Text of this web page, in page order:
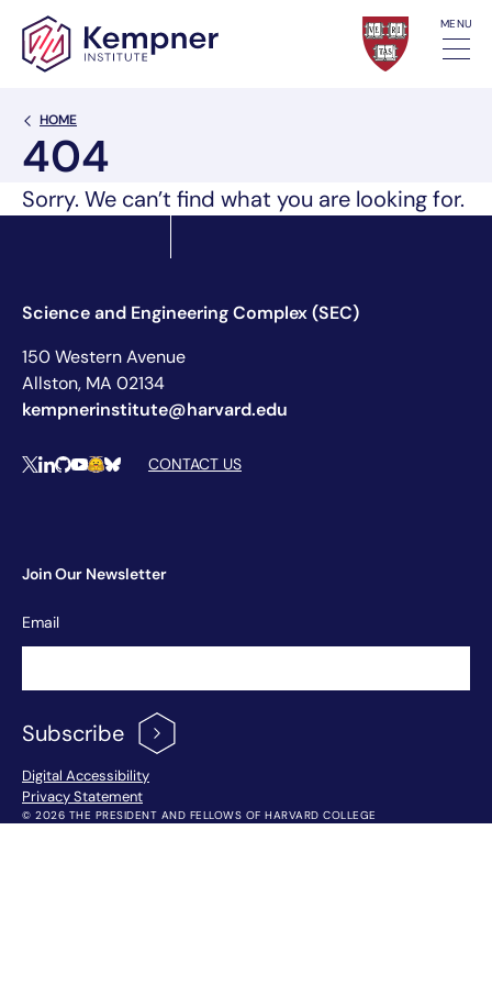
Skip to content MENU
Back Link
HOME
404
Sorry. We can’t find what you are looking for.
Science and Engineering Complex (SEC)
150 Western Avenue
Allston, MA 02134
kempnerinstitute@harvard.edu
Social Media Links
XLinkedIn
Github
YouTube
Hugging Face
BlueskyCONTACT US
Join Our Newsletter
Newsletter
Signup
Email
Subscribe
Footer Menu
Digital Accessibility
Privacy Statement
© 2026 THE PRESIDENT AND FELLOWS OF HARVARD COLLEGE